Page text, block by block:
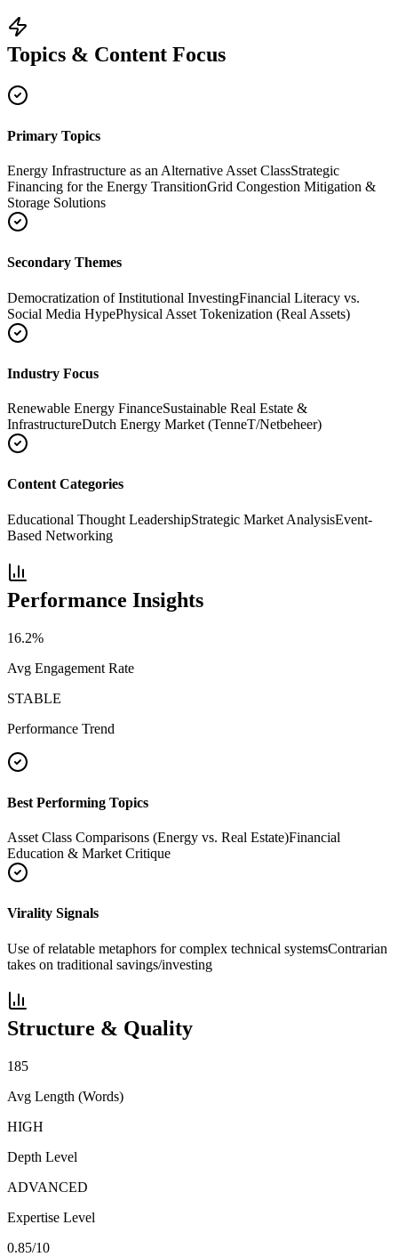
Topics & Content Focus
Primary Topics
Energy Infrastructure as an Alternative Asset ClassStrategic
Financing for the Energy TransitionGrid Congestion Mitigation &
Storage Solutions
Secondary Themes
Democratization of Institutional InvestingFinancial Literacy vs.
Social Media HypePhysical Asset Tokenization (Real Assets)
Industry Focus
Renewable Energy FinanceSustainable Real Estate &
InfrastructureDutch Energy Market (TenneT/Netbeheer)
Content Categories
Educational Thought LeadershipStrategic Market AnalysisEvent-
Based Networking
Performance Insights
16.2%
Avg Engagement Rate
STABLE
Performance Trend
Best Performing Topics
Asset Class Comparisons (Energy vs. Real Estate)Financial
Education & Market Critique
Virality Signals
Use of relatable metaphors for complex technical systemsContrarian
takes on traditional savings/investing
Structure & Quality
185
Avg Length (Words)
HIGH
Depth Level
ADVANCED
Expertise Level
0.85/10